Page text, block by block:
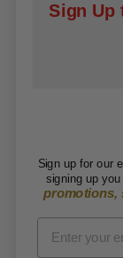
Copyright
Sign Up
Sign up for our
signing up
promotions,